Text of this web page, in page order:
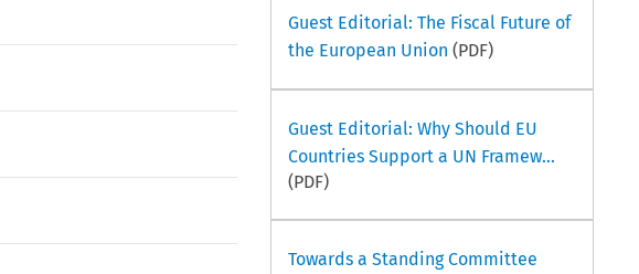
Guest Editorial: The Fiscal Future of
the European Union (PDF)
Guest Editorial: Why Should EU
Countries Support a UN Framew...
(PDF)
Towards a Standing Committee